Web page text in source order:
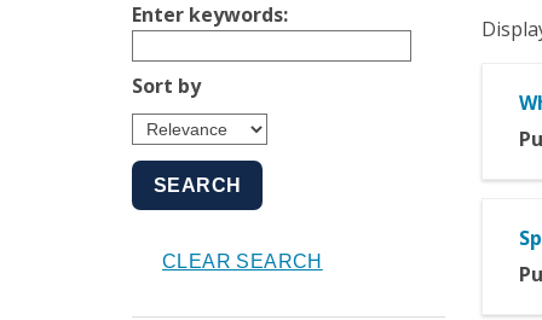
Enter keywords:
Sort by